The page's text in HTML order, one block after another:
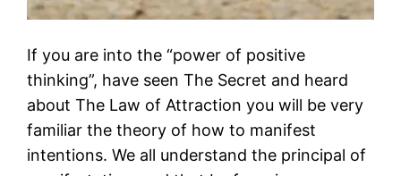
If you are into the “power of positive
thinking”, have seen The Secret and heard
about The Law of Attraction you will be very
familiar the theory of how to manifest
intentions. We all understand the principal of